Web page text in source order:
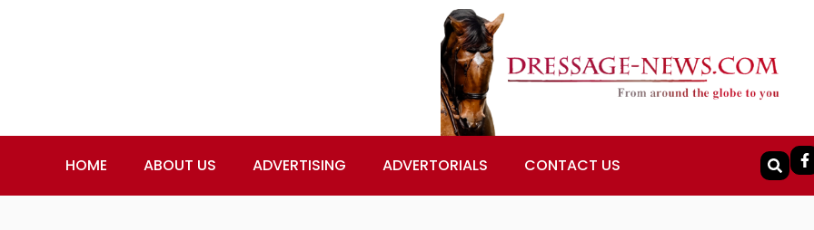
HOME ABOUT US ADVERTISING ADVERTORIALS CONTACT US